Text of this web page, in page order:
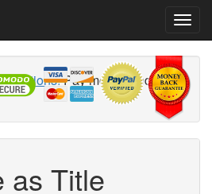
Pay money and get
as Title